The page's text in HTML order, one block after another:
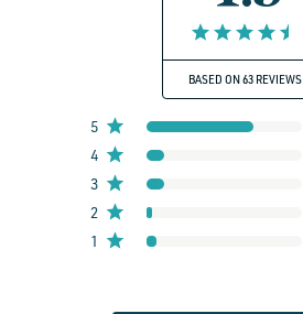
BASED ON 63 REVIEWS
5
4
3
2
1